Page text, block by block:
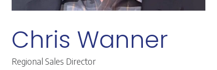
Chris Wanner
Regional Sales Director